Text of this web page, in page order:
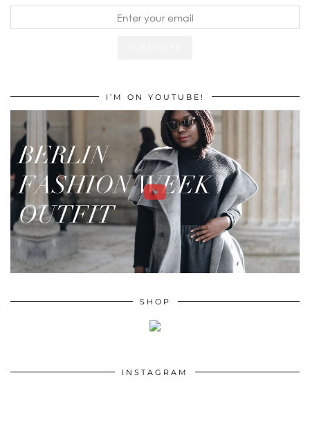
I’M ON YOUTUBE!
SHOP
INSTAGRAM